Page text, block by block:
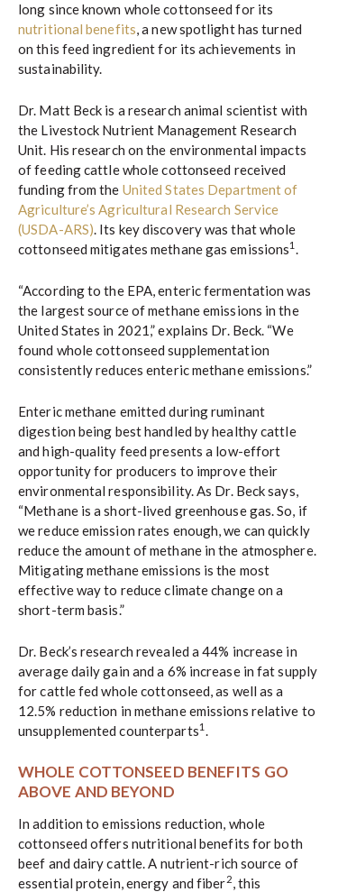
long since known whole cottonseed for its
nutritional benefits, a new spotlight has turned
on this feed ingredient for its achievements in
sustainability.
Dr. Matt Beck is a research animal scientist with
the Livestock Nutrient Management Research
Unit. His research on the environmental impacts
of feeding cattle whole cottonseed received
funding from the United States Department of
Agriculture’s Agricultural Research Service
(USDA-ARS). Its key discovery was that whole
cottonseed mitigates methane gas emissions1 .
“According to the EPA, enteric fermentation was
the largest source of methane emissions in the
United States in 2021,” explains Dr. Beck. “We
found whole cottonseed supplementation
consistently reduces enteric methane emissions.”
Enteric methane emitted during ruminant
digestion being best handled by healthy cattle
and high-quality feed presents a low-effort
opportunity for producers to improve their
environmental responsibility. As Dr. Beck says,
“Methane is a short-lived greenhouse gas. So, if
we reduce emission rates enough, we can quickly
reduce the amount of methane in the atmosphere.
Mitigating methane emissions is the most
effective way to reduce climate change on a
short-term basis.”
Dr. Beck’s research revealed a 44% increase in
average daily gain and a 6% increase in fat supply
for cattle fed whole cottonseed, as well as a
12.5% reduction in methane emissions relative to
unsupplemented counterparts1 .
WHOLE COTTONSEED BENEFITS GO
ABOVE AND BEYOND
In addition to emissions reduction, whole
cottonseed offers nutritional benefits for both
beef and dairy cattle. A nutrient-rich source of
essential protein, energy and fiber2, this